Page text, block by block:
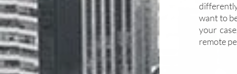
want to
your
remote